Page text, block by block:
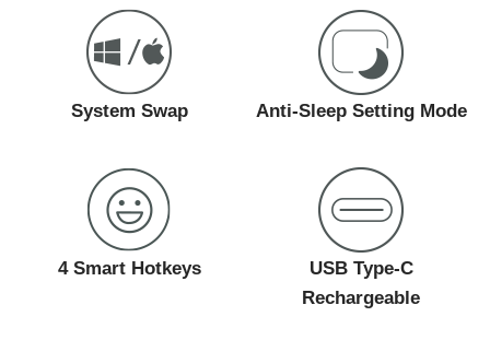
System Swap Anti-Sleep Setting Mode
4 Smart Hotkeys
USB Type-C
Rechargeable